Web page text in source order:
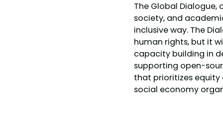
The Global Dialogue,
society, and
inclusive way. The
human rights, but it
capacity building in
supporting open-
that prioritizes equity
social economy